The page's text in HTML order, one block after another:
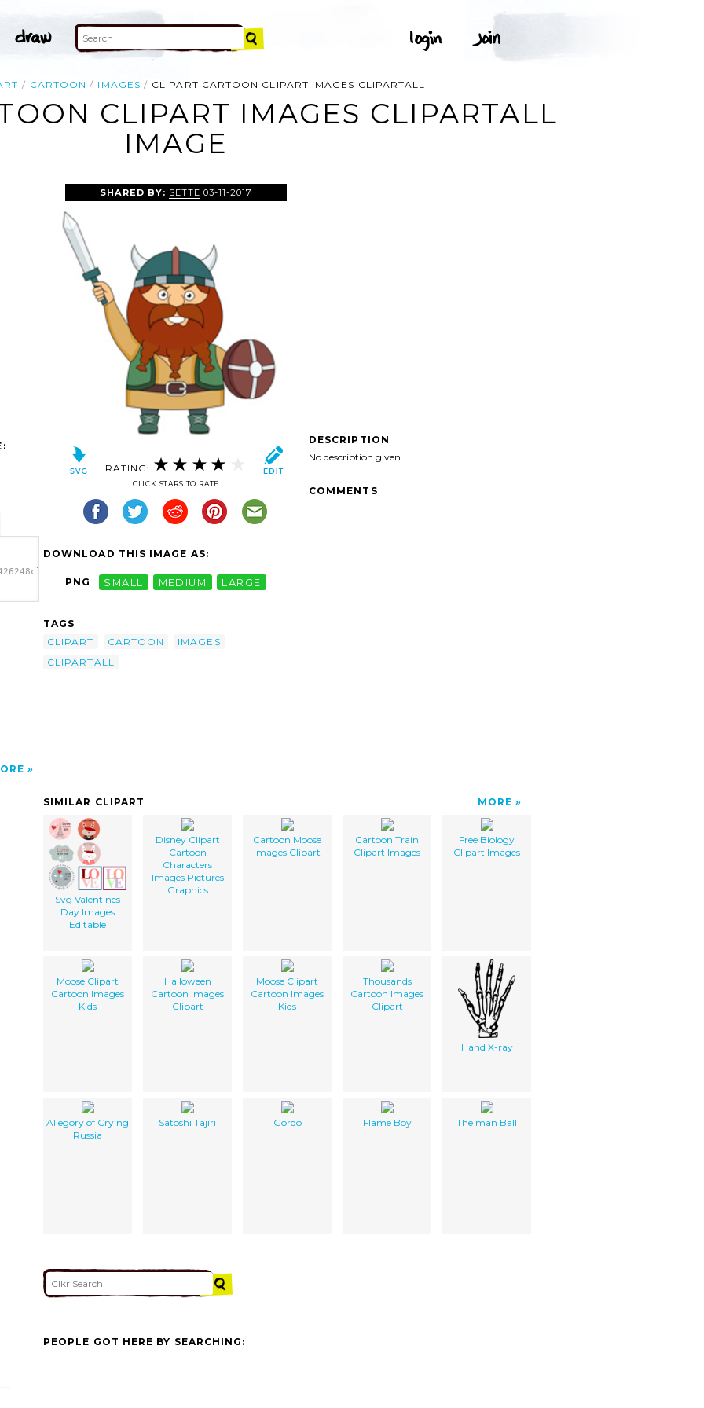
CARTOON IMAGES CLIPART CARTOON CLIPART IMAGES CLIPARTALL
CLIPART IMAGES CLIPARTALL
IMAGE
SHARED BY: SETTE 03-11-2017
RATING:
CLICK STARS TO RATE
DOWNLOAD THIS IMAGE AS:
PNG SMALL MEDIUM LARGE
TAGS
CLIPART
CARTOON
IMAGES
CLIPARTALL
DESCRIPTION
No description given
COMMENTS
SIMILAR CLIPART MORE
Svg Valentines
Day Images
Editable
Disney Clipart
Cartoon
Characters
Images Pictures
Graphics
Cartoon Moose
Images Clipart
Cartoon Train
Clipart Images
Free Biology
Clipart Images
Moose Clipart
Cartoon Images
Kids
Halloween
Cartoon Images
Clipart
Moose Clipart
Cartoon Images
Kids
Thousands
Cartoon Images
Clipart
Hand X-ray
Allegory of Crying
Russia
Satoshi Tajiri Gordo Flame Boy The man Ball
PEOPLE GOT HERE BY SEARCHING: